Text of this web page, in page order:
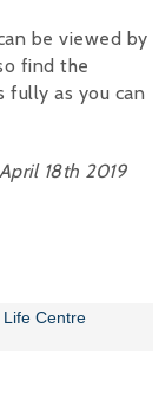
be viewed by
find the
fully as you can
18th 2019
Centre